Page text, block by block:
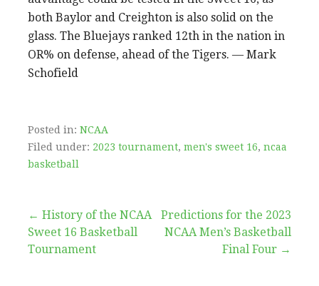
both Baylor and Creighton is also solid on the
glass. The Bluejays ranked 12th in the nation in
OR% on defense, ahead of the Tigers. — Mark
Schofield
Posted in: NCAA
Filed under: 2023 tournament, men's sweet 16, ncaa
basketball
Post
navigation
← History of the NCAA
Sweet 16 Basketball
Tournament
Predictions for the 2023
NCAA Men’s Basketball
Final Four →